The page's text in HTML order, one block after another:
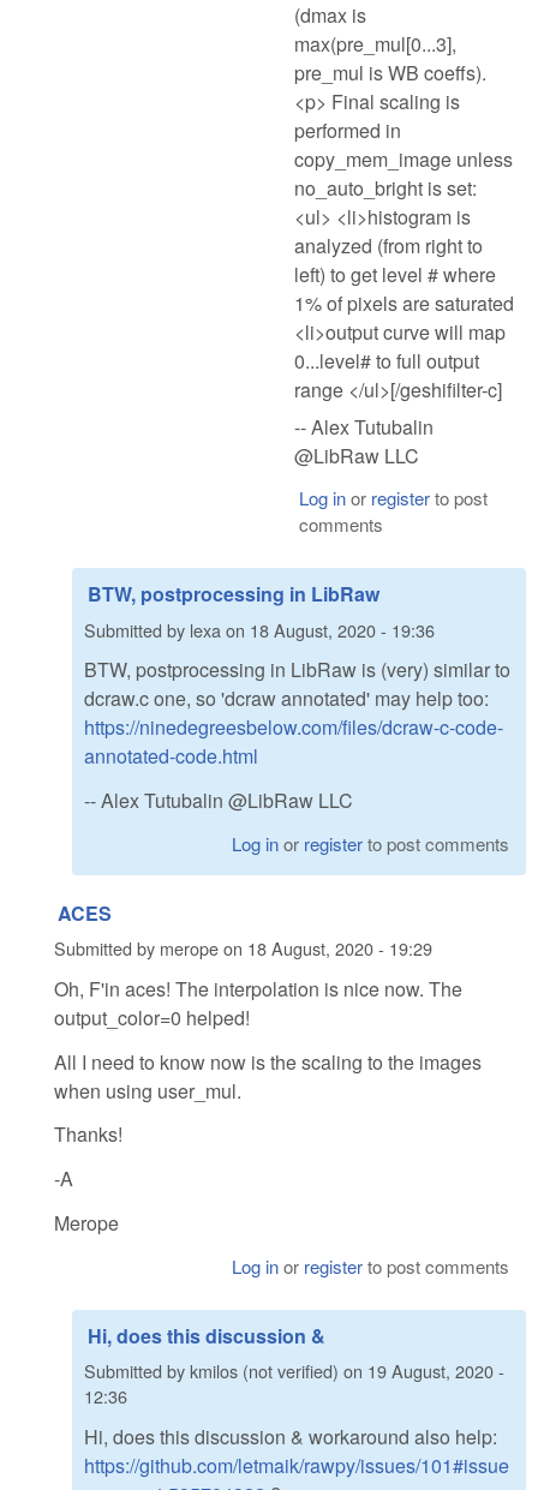
(dmax is
max(pre_mul[0...3],
pre_mul is WB coeffs).
<p> Final scaling is
performed in
copy_mem_image unless
no_auto_bright is set:
<ul> <li>histogram is
analyzed (from right to
left) to get level # where
1% of pixels are saturated
<li>output curve will map
0...level# to full output
range </ul>[/geshifilter-c]
-- Alex Tutubalin
@LibRaw LLC
Log inor registerto post
comments
BTW, postprocessing in LibRaw
Submitted by lexa on 18 August, 2020 - 19:36
BTW, postprocessing in LibRaw is (very) similar to
dcraw.c one, so 'dcraw annotated' may help too:
https://ninedegreesbelow.com/files/dcraw-c-code-
annotated-code.html
-- Alex Tutubalin @LibRaw LLC
Log inor registerto post comments
ACES
Submitted by meropeon 18 August, 2020 - 19:29
Oh, F'in aces! The interpolation is nice now. The
output_color=0 helped!
All I need to know now is the scaling to the images
when using user_mul.
Thanks!
-A
Merope
Log inor registerto post comments
Hi, does this discussion &
Submitted bykmilos (not verified) on 19 August, 2020 -
12:36
Hi, does this discussion & workaround also help:
https://github.com/letmaik/rawpy/issues/101#issue